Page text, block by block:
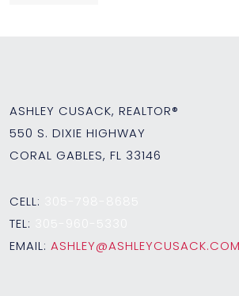
ASHLEY CUSACK, REALTOR®
550 S. DIXIE HIGHWAY
CORAL GABLES, FL 33146
CELL:
TEL:
EMAIL: ASHLEY@ASHLEYCUSACK.COM